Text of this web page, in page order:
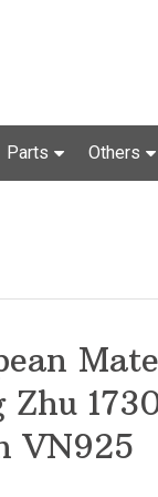
Parts Others
Zhu
VN925